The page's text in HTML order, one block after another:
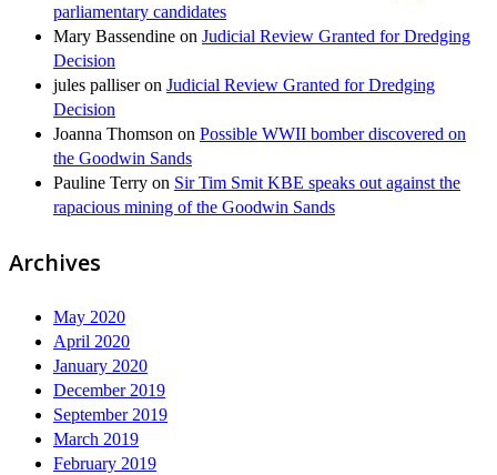
parliamentary candidates
Mary Bassendine on Judicial Review Granted for Dredging
Decision
jules palliseron Judicial Review Granted for Dredging
Decision
Joanna Thomson on Possible WWII bomber discovered on
the Goodwin Sands
Pauline Terry on Sir Tim Smit KBE speaks out against the
rapacious mining of the Goodwin Sands
Archives
May 2020
April 2020
January 2020
December 2019
September 2019
March 2019
February 2019